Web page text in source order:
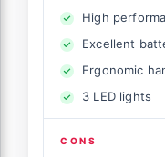
High
Excellent
Ergonomic
3 LED lights
CONS